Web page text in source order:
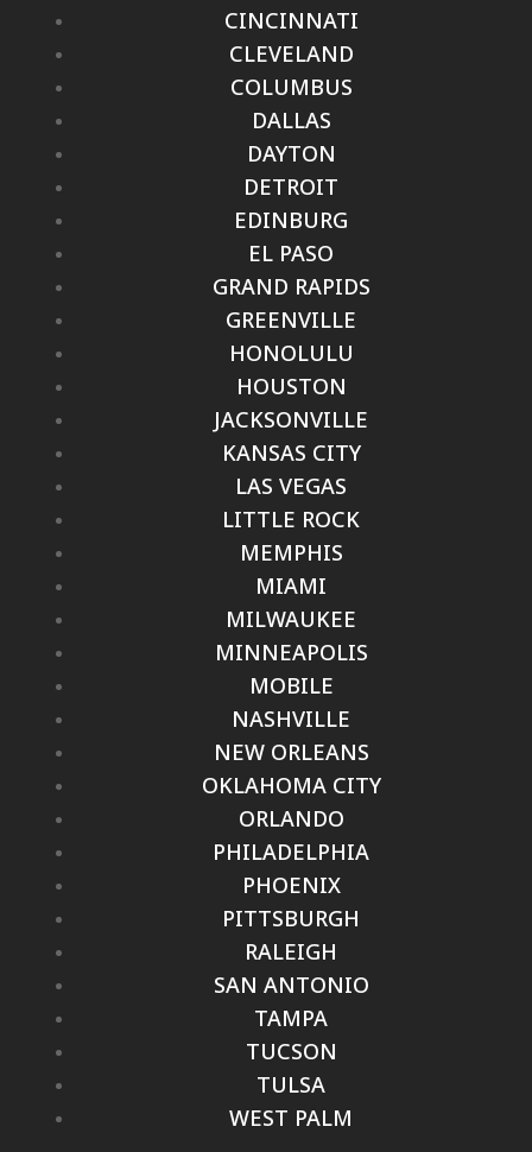
CINCINNATI
CLEVELAND
COLUMBUS
DALLAS
DAYTON
DETROIT
EDINBURG
EL PASO
GRAND RAPIDS
GREENVILLE
HONOLULU
HOUSTON
JACKSONVILLE
KANSAS CITY
LAS VEGAS
LITTLE ROCK
MEMPHIS
MIAMI
MILWAUKEE
MINNEAPOLIS
MOBILE
NASHVILLE
NEW ORLEANS
OKLAHOMA CITY
ORLANDO
PHILADELPHIA
PHOENIX
PITTSBURGH
RALEIGH
SAN ANTONIO
TAMPA
TUCSON
TULSA
WEST PALM